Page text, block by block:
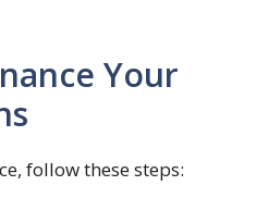
Your
follow these steps: